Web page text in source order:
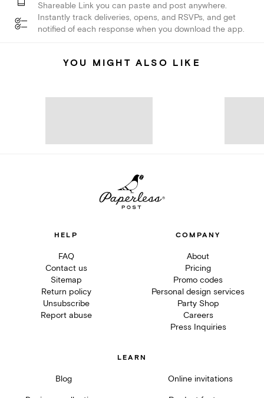
Shareable Link you can paste and post anywhere.
Instantly track deliveries, opens, and RSVPs, and get
notified of each response when you download the app.
YOU MIGHT ALSO LIKE
HELP
FAQ
Contact us
Sitemap
Return policy
Unsubscribe
Report abuse
COMPANY
About
Pricing
Promo codes
Personal design services
Party Shop
Careers
Press Inquiries
LEARN
Blog Online invitations